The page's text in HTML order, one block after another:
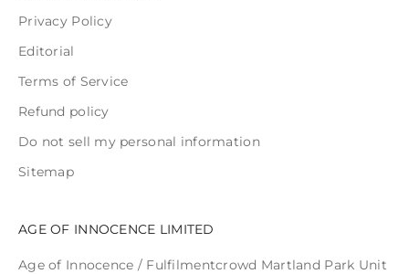
Privacy Policy
Editorial
Terms of Service
Refund policy
Do not sell my personal information
Sitemap
AGE OF INNOCENCE LIMITED
Age of Innocence / Fulfilmentcrowd Martland Park Unit